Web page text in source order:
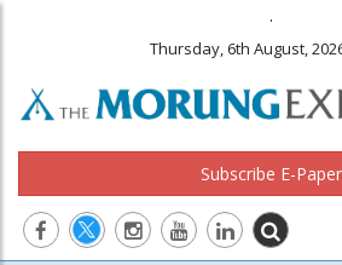
.
Thursday, 6th August,
Subscribe E-Paper